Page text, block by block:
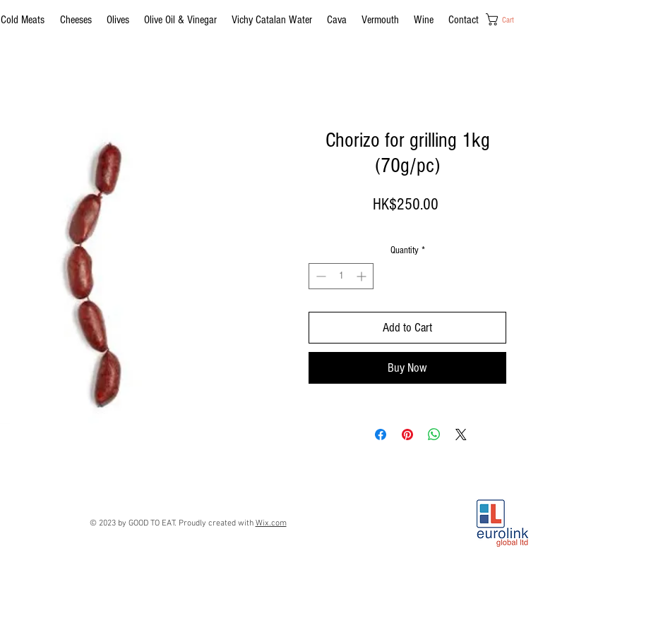
Cold Meats Cheeses Olives Olive Oil & Vinegar Vichy Catalan Water Cava Vermouth Wine Contact Cart
Chorizo for grilling 1kg
(70g/pc)
HK$250.00
Quantity *
Add to Cart
Buy Now
© 2023 by GOOD TO EAT. Proudly created with Wix.com